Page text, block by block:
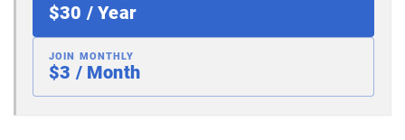
$30 / Year
JOIN MONTHLY
$3 / Month